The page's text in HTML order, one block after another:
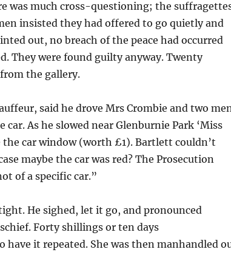
was much cross-questioning; the
insisted they had offered to go quietly and
out, no breach of the peace had occurred
They were found guilty anyway. Twenty
the gallery.
said he drove Mrs Crombie and two
As he slowed near Glenburnie Park ‘Miss
car window (worth £1). Bartlett couldn’t
maybe the car was red? The Prosecution
of a specific car.”
He sighed, let it go, and pronounced
Forty shillings or ten days
it repeated. She was then manhandled